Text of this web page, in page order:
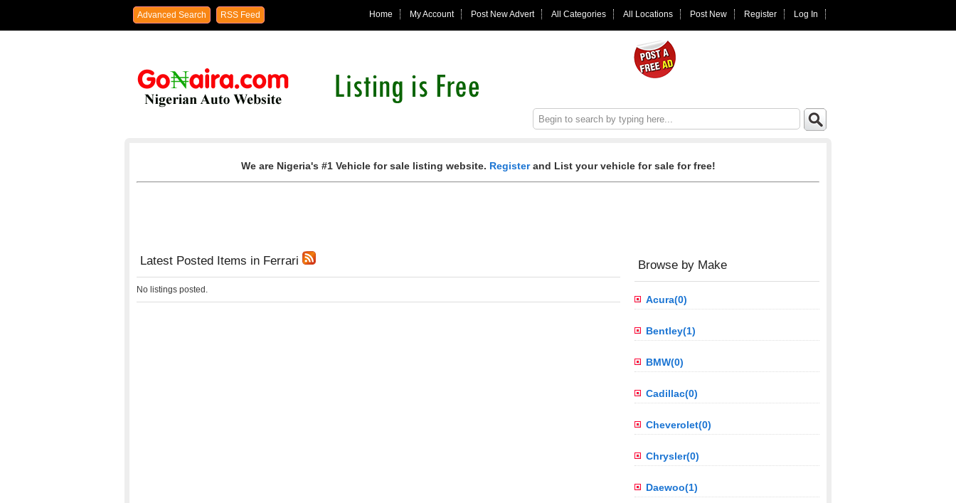
Advanced Search RSS Feed Home My Account Post New Advert All Categories All Locations Post New Register Log In
We are Nigeria's #1 Vehicle for sale listing website. Registerand List your vehicle for sale for free!
Latest Posted Items in Ferrari
No listings posted.
Browse by Make
Acura(0)
Bentley(1)
BMW(0)
Cadillac(0)
Cheverolet(0)
Chrysler(0)
Daewoo(1)